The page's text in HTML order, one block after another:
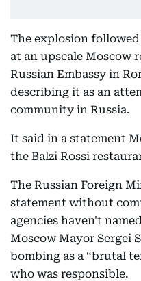
The explosion
at an upscale Moscow
Russian Embassy in
describing it as an
community in Russia.
It said in a statement
the Balzi Rossi
The Russian Foreign
statement without
agencies haven't
Moscow Mayor Sergei
bombing as a “brutal
who was responsible.